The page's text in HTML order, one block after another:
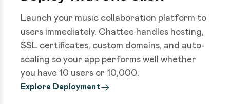
Launch your music collaboration platform to
users immediately. Chattee handles hosting,
SSL certificates, custom domains, and auto-
scaling so your app performs well whether
you have 10 users or 10,000.
Explore Deployment